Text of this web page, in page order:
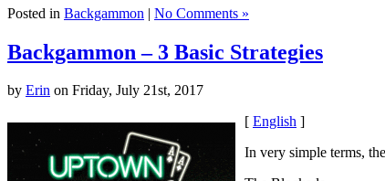
Posted in Backgammon | No Comments »
Backgammon – 3 Basic Strategies
by Erin on Friday, July 21st, 2017
[ English ]
In very simple terms,